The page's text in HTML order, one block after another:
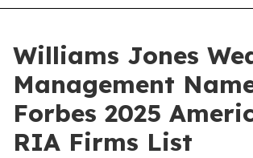
Williams Jones
Management
Forbes 2025
RIA Firms List